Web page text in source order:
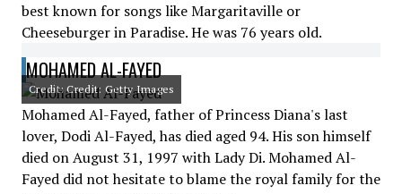
best known for songs like Margaritaville or
Cheeseburger in Paradise. He was 76 years old.
MOHAMED AL-FAYED
Credit: Credit: Getty Images
Mohamed Al-Fayed, father of Princess Diana's last
lover, Dodi Al-Fayed, has died aged 94. His son himself
died on August 31, 1997 with Lady Di. Mohamed Al-
Fayed did not hesitate to blame the royal family for the